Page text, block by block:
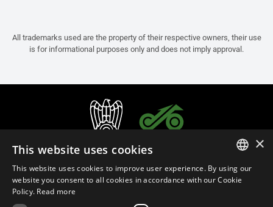
All trademarks used are the property of their respective owners, their use
is for informational purposes only and does not imply approval.
ITALIAN
×
This website uses cookies
This website uses cookies to improve user experience. By using our
website you consent to all cookies in accordance with our Cookie
Policy. Read more